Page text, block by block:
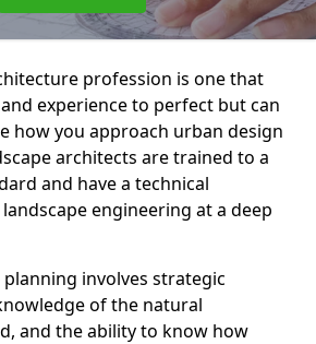
profession is one that
experience to perfect but can
how you approach urban design
architects are trained to a
and have a technical
engineering at a deep
involves strategic
of the natural
and the ability to know how